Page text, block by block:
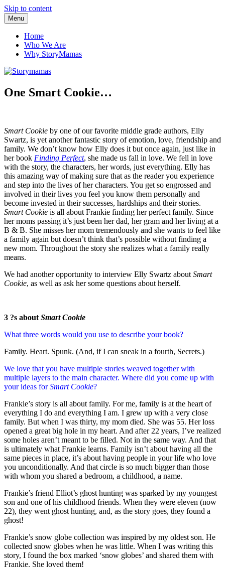
Skip to content
Storymamas
Menu
Home
Who We Are
Why StoryMamas
One Smart Cookie…
Smart Cookie by one of our favorite middle grade authors, Elly
Swartz, is yet another fantastic story of emotion, love, friendship and
family. We don’t know how Elly does it but once again, just like in
her book Finding Perfect, she made us fall in love. We fell in love
with the story, the characters, her words, just everything. Elly has
this amazing way of making sure that as the reader you experience
and step into the lives of her characters. You get so engrossed and
involved in their lives you feel you know them personally and
become invested in their successes, hardships and their stories.
Smart Cookie is all about Frankie finding her perfect family. Since
her moms passing it’s just been her dad, her gram and her living at a
B & B. She misses her mom tremendously and she wants to feel like
a family again but doesn’t think that’s possible without finding a
new mom. Throughout the story she realizes what a family really
means.
We had another opportunity to interview Elly Swartz about Smart
Cookie, as well as ask her some questions about herself.
3 ?s about Smart Cookie
What three words would you use to describe your book?
Family. Heart. Spunk. (And, if I can sneak in a fourth, Secrets.)
We love that you have multiple stories weaved together with
multiple layers to the main character. Where did you come up with
your ideas forSmart Cookie?
Frankie’s story is all about family. For me, family is at the heart of
everything I do and everything I am. I grew up with a very close
family. But when I was thirty, my mom died. She was 55. Her loss
opened a great big hole in my heart. And after 22 years, I’ve realized
some holes aren’t meant to be filled. Not in the same way. And that
is ultimately what Frankie learns. Family isn’t about having all the
same pieces in place, it’s about having people in your life who love
you unconditionally. And that circle is so much bigger than those
with whom you shared a bedroom, a childhood, a name.
Frankie’s friend Elliot’s ghost hunting was sparked by my youngest
son and one of his childhood friends. When they were eleven (now
22), they went ghost hunting, and, as the story goes, they found a
ghost!
Frankie’s snow globe collection was inspired by my oldest son. He
collected snow globes when he was little. When I was writing this
story, I found the box marked ‘snow globes’ and shared them with
Frankie. She loved them!